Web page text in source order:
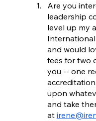
Are you
leadership
level up my
and would
fees for two
you -- one
upon
and take
at